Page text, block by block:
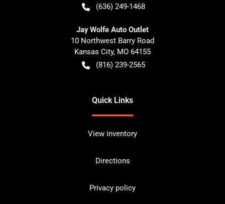
(636) 249-1468
Jay Wolfe Auto Outlet
10 Northwest Barry Road
Kansas City, MO 64155
(816) 239-2565
Quick Links
View inventory
Directions
Privacy policy